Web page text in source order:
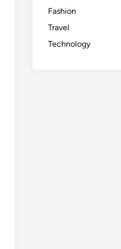
Fashion
Travel
Technology